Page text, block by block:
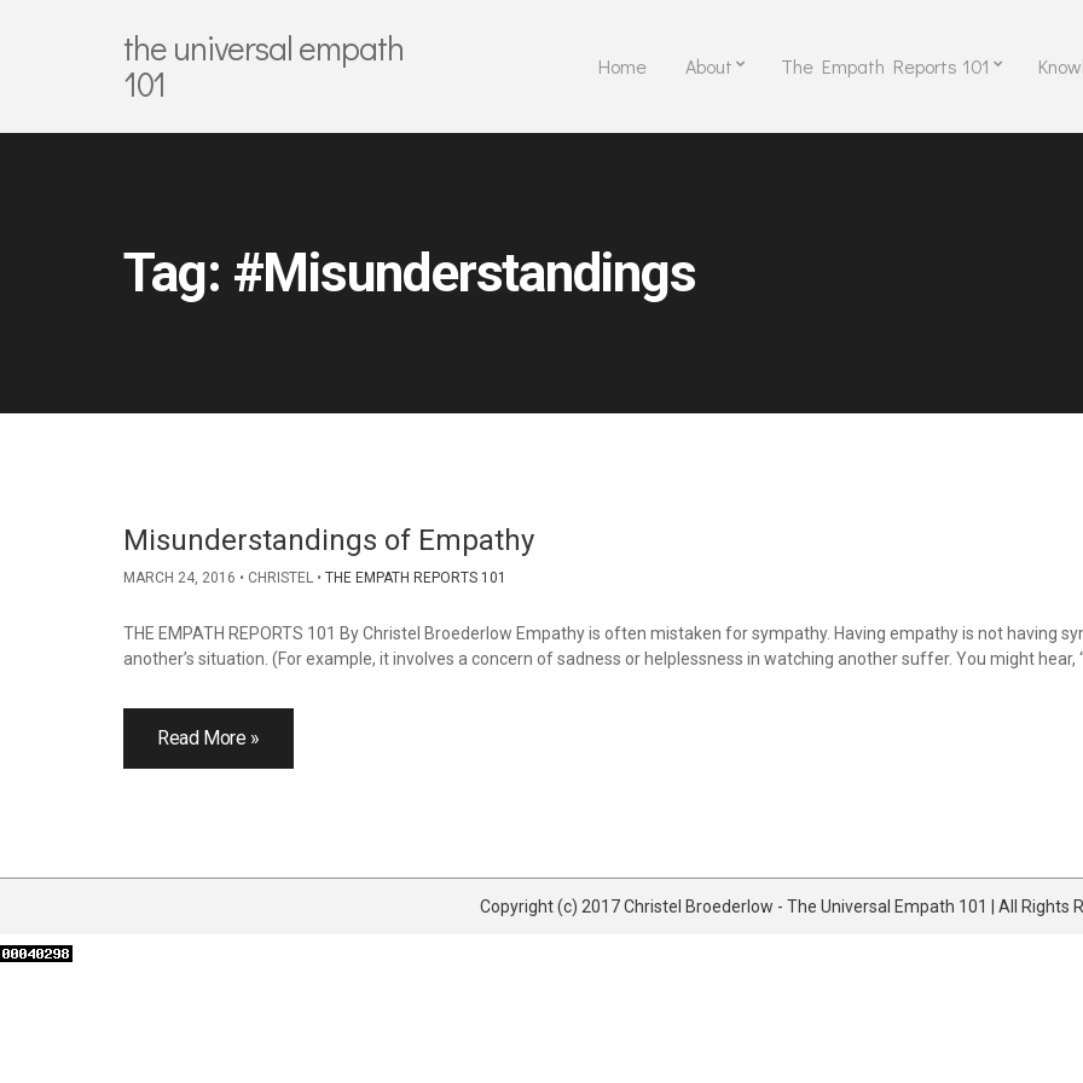
the universal empath
101
Home About The Empath Reports 101
Tag: #Misunderstandings
Misunderstandings of Empathy
MARCH 24, 2016 CHRISTEL THE EMPATH REPORTS 101
THE EMPATH REPORTS 101 By Christel Broederlow Empathy is often mistaken for sympathy. Having empathy is not having
another’s situation. (For example, it involves a concern of sadness or helplessness in watching another suffer. You might hear,
Read More »
Copyright (c) 2017 Christel Broederlow - The Universal Empath 101 | All Rights